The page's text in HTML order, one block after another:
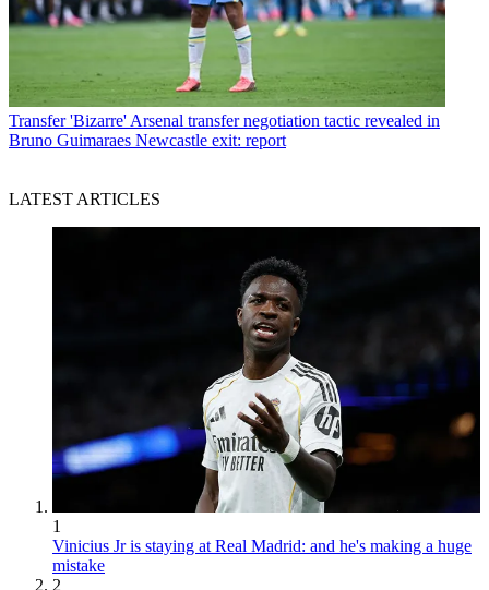
Transfer 'Bizarre' Arsenal transfer negotiation tactic revealed in
Bruno Guimaraes Newcastle exit: report
LATEST ARTICLES
1
Vinicius Jr is staying at Real Madrid: and he's making a huge
mistake
2